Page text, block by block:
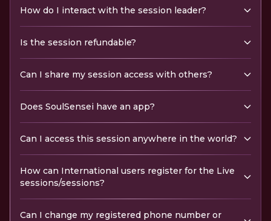
How do I interact with the session leader?
Is the session refundable?
Can I share my session access with others?
Does SoulSensei have an app?
Can I access this session anywhere in the world?
How can International users register for the Live
sessions/sessions?
Can I change my registered phone number or